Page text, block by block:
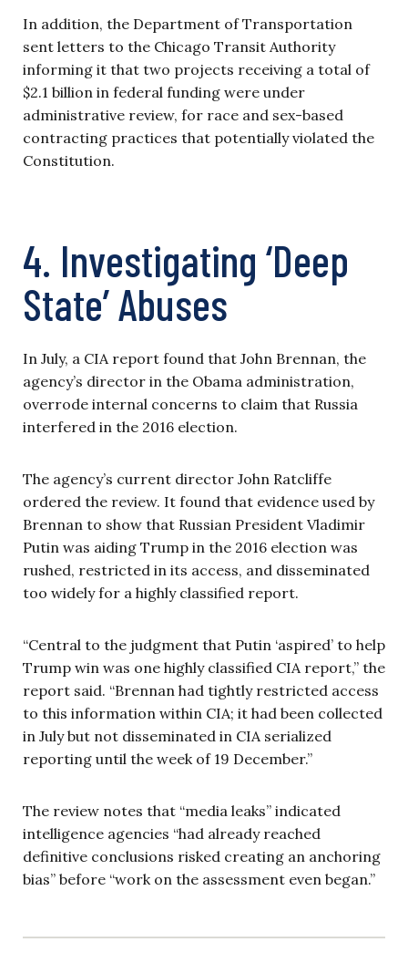
In addition, the Department of Transportation
sent letters to the Chicago Transit Authority
informing it that two projects receiving a total of
$2.1 billion in federal funding were under
administrative review, for race and sex-based
contracting practices that potentially violated the
Constitution.
4. Investigating ‘Deep
State’ Abuses
In July, a CIA report found that John Brennan, the
agency’s director in the Obama administration,
overrode internal concerns to claim that Russia
interfered in the 2016 election.
The agency’s current director John Ratcliffe
ordered the review. It found that evidence used by
Brennan to show that Russian President Vladimir
Putin was aiding Trump in the 2016 election was
rushed, restricted in its access, and disseminated
too widely for a highly classified report.
“Central to the judgment that Putin ‘aspired’ to help
Trump win was one highly classified CIA report,” the
report said. “Brennan had tightly restricted access
to this information within CIA; it had been collected
in July but not disseminated in CIA serialized
reporting until the week of 19 December.”
The review notes that “media leaks” indicated
intelligence agencies “had already reached
definitive conclusions risked creating an anchoring
bias” before “work on the assessment even began.”